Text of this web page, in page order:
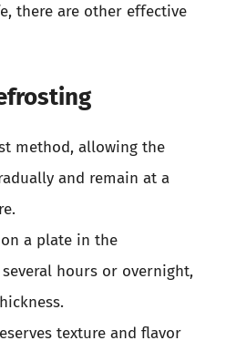
there are other effective
method, allowing the
and remain at a
a plate in the
hours or overnight,
texture and flavor